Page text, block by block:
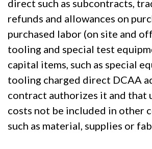
direct such as subcontracts,
refunds and allowances on
purchased labor (on site and
tooling and special test
capital items, such as special
tooling charged direct DCAA
contract authorizes it and that
costs not be included in other
such as material, supplies or